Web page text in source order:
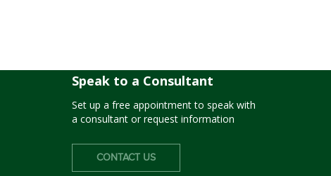
Speak to a Consultant
Set up a free appointment to speak with
a consultant or request information
CONTACT US